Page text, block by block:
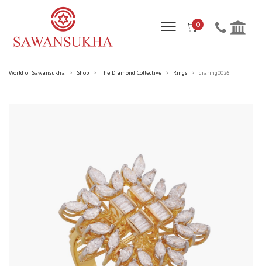
0
World of Sawansukha > Shop > The Diamond Collective > Rings > diaring0026